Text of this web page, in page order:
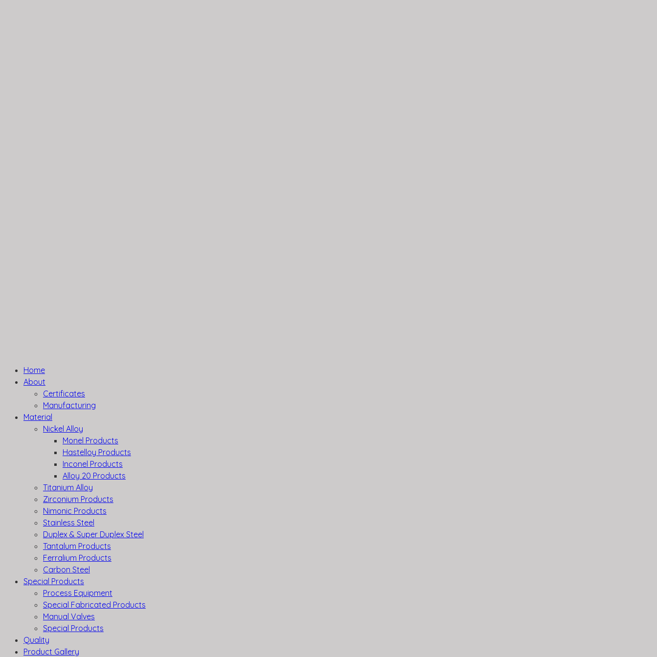
Home
About
Certificates
Manufacturing
Material
Nickel Alloy
Monel Products
Hastelloy Products
Inconel Products
Alloy 20 Products
Titanium Alloy
Zirconium Products
Nimonic Products
Stainless Steel
Duplex & Super Duplex Steel
Tantalum Products
Ferralium Products
Carbon Steel
Special Products
Process Equipment
Special Fabricated Products
Manual Valves
Special Products
Quality
Product Gallery